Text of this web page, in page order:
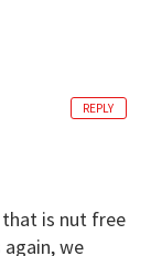
is nut free
we
REPLY